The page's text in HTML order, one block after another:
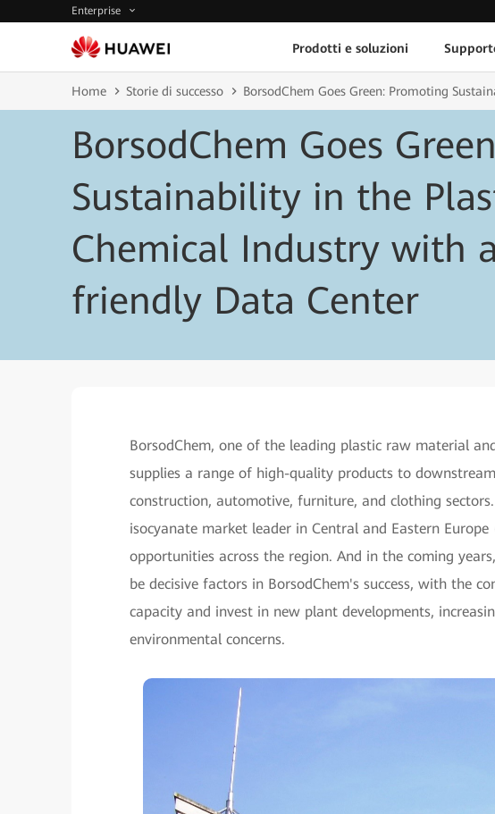
Enterprise
Prodotti e soluzioni
Home Storie di successo BorsodChem Goes Green: Promoting
BorsodChem Goes
Sustainability in the
Chemical Industry with
friendly Data Center
BorsodChem, one of the leading plastic raw material
supplies a range of high-quality products to
construction, automotive, furniture, and clothing
isocyanate market leader in Central and Eastern
opportunities across the region. And in the coming
be decisive factors in BorsodChem's success, with the
capacity and invest in new plant developments,
environmental concerns.